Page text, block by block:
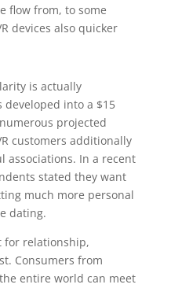
flow from, to some
devices also quicker
is actually
into a $15
projected
customers additionally
associations. In a recent
stated they want
much more personal
dating.
for relationship,
Consumers from
entire world can meet